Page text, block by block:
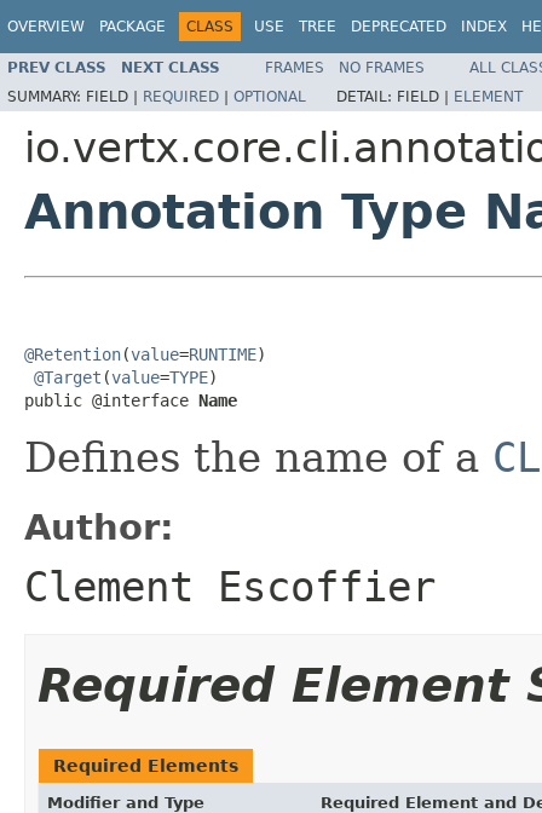
OVERVIEW PACKAGE CLASS USE TREE DEPRECATED INDEX
PREV CLASS NEXT CLASS FRAMES NO FRAMES
ALL
SUMMARY: FIELD | REQUIRED | OPTIONAL DETAIL: FIELD | ELEMENT
Annotation Type
@Retention(value=RUNTIME)
@Target (value=TYPE)
public @interface Name
Defines the name of a
Author:
Clement Escoffier
Required Element
Required Elements
Modifier and Type Required Element and